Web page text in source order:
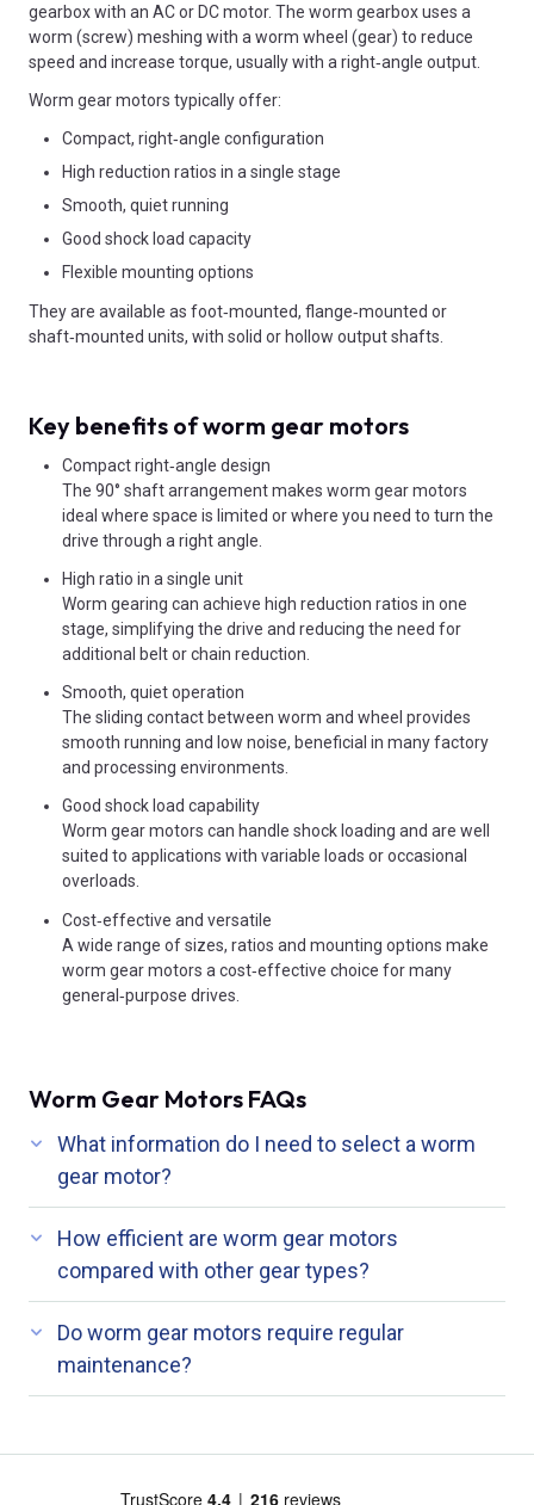
gearbox with an AC or DC motor. The worm gearbox uses a
worm (screw) meshing with a worm wheel (gear) to reduce
speed and increase torque, usually with a right‑angle output.
Worm gear motors typically offer:
Compact, right‑angle configuration
High reduction ratios in a single stage
Smooth, quiet running
Good shock load capacity
Flexible mounting options
They are available as foot‑mounted, flange‑mounted or
shaft‑mounted units, with solid or hollow output shafts.
Key benefits of worm gear motors
Compact right‑angle design
The 90° shaft arrangement makes worm gear motors
ideal where space is limited or where you need to turn the
drive through a right angle.
High ratio in a single unit
Worm gearing can achieve high reduction ratios in one
stage, simplifying the drive and reducing the need for
additional belt or chain reduction.
Smooth, quiet operation
The sliding contact between worm and wheel provides
smooth running and low noise, beneficial in many factory
and processing environments.
Good shock load capability
Worm gear motors can handle shock loading and are well
suited to applications with variable loads or occasional
overloads.
Cost‑effective and versatile
A wide range of sizes, ratios and mounting options make
worm gear motors a cost‑effective choice for many
general‑purpose drives.
Worm Gear Motors FAQs
What information do I need to select a worm
gear motor?
How efficient are worm gear motors
compared with other gear types?
Do worm gear motors require regular
maintenance?